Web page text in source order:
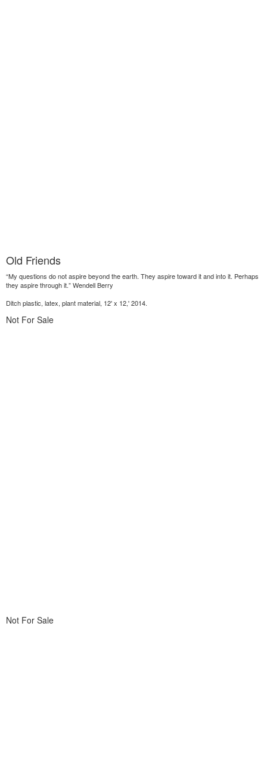
Old Friends
“My questions do not aspire beyond the earth. They aspire toward it and into it. Perhaps
they aspire through it.” Wendell Berry
Ditch plastic, latex, plant material, 12' x 12,' 2014.
Not For Sale
Not For Sale